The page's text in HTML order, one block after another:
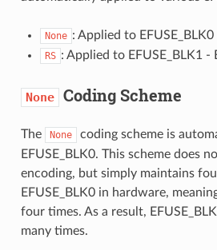
None : Applied to EFUSE_BLK0
RS : Applied to EFUSE_BLK1 -
None Coding Scheme
The None
coding scheme is
EFUSE_BLK0. This scheme does
encoding, but simply maintains
EFUSE_BLK0 in hardware,
four times. As a result,
many times.